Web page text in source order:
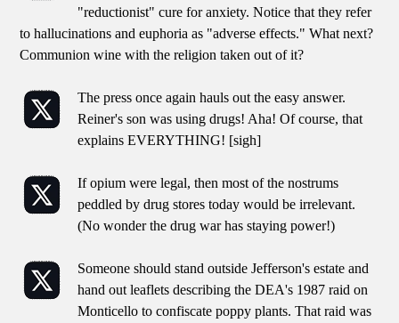
"reductionist" cure for anxiety. Notice that they refer
to hallucinations and euphoria as "adverse effects." What next?
Communion wine with the religion taken out of it?
The press once again hauls out the easy answer.
Reiner's son was using drugs! Aha! Of course, that
explains EVERYTHING! [sigh]
If opium were legal, then most of the nostrums
peddled by drug stores today would be irrelevant.
(No wonder the drug war has staying power!)
Someone should stand outside Jefferson's estate and
hand out leaflets describing the DEA's 1987 raid on
Monticello to confiscate poppy plants. That raid was